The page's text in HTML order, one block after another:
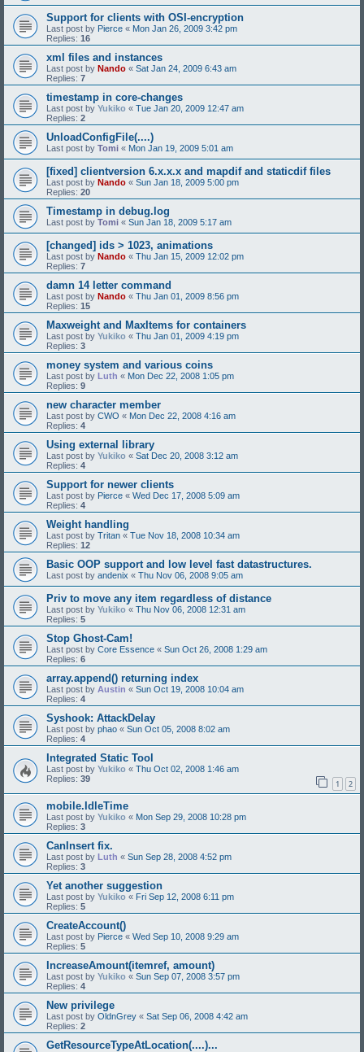
Support for clients with OSI-encryption
Last post by Pierce « Mon Jan 26, 2009 3:42 pm
Replies: 16
xml files and instances
Last post by Nando « Sat Jan 24, 2009 6:43 am
Replies: 7
timestamp in core-changes
Last post by Yukiko « Tue Jan 20, 2009 12:47 am
Replies: 2
UnloadConfigFile(....)
Last post by Tomi « Mon Jan 19, 2009 5:01 am
[fixed] clientversion 6.x.x.x and mapdif and staticdif files
Last post by Nando « Sun Jan 18, 2009 5:00 pm
Replies: 20
Timestamp in debug.log
Last post by Tomi « Sun Jan 18, 2009 5:17 am
[changed] ids > 1023, animations
Last post by Nando « Thu Jan 15, 2009 12:02 pm
Replies: 7
damn 14 letter command
Last post by Nando « Thu Jan 01, 2009 8:56 pm
Replies: 15
Maxweight and MaxItems for containers
Last post by Yukiko « Thu Jan 01, 2009 4:19 pm
Replies: 3
money system and various coins
Last post by Luth « Mon Dec 22, 2008 1:05 pm
Replies: 9
new character member
Last post by CWO « Mon Dec 22, 2008 4:16 am
Replies: 4
Using external library
Last post by Yukiko « Sat Dec 20, 2008 3:12 am
Replies: 4
Support for newer clients
Last post by Pierce « Wed Dec 17, 2008 5:09 am
Replies: 4
Weight handling
Last post by Tritan « Tue Nov 18, 2008 10:34 am
Replies: 12
Basic OOP support and low level fast datastructures.
Last post by andenix « Thu Nov 06, 2008 9:05 am
Priv to move any item regardless of distance
Last post by Yukiko « Thu Nov 06, 2008 12:31 am
Replies: 5
Stop Ghost-Cam!
Last post by Core Essence « Sun Oct 26, 2008 1:29 am
Replies: 6
array.append() returning index
Last post by Austin « Sun Oct 19, 2008 10:04 am
Replies: 4
Syshook: AttackDelay
Last post by phao « Sun Oct 05, 2008 8:02 am
Replies: 4
Integrated Static Tool
Last post by Yukiko « Thu Oct 02, 2008 1:46 am
Replies: 39 1 2
mobile.IdleTime
Last post by Yukiko « Mon Sep 29, 2008 10:28 pm
Replies: 3
CanInsert fix.
Last post by Luth « Sun Sep 28, 2008 4:52 pm
Replies: 3
Yet another suggestion
Last post by Yukiko « Fri Sep 12, 2008 6:11 pm
Replies: 5
CreateAccount()
Last post by Pierce « Wed Sep 10, 2008 9:29 am
Replies: 5
IncreaseAmount(itemref, amount)
Last post by Yukiko « Sun Sep 07, 2008 3:57 pm
Replies: 4
New privilege
Last post by OldnGrey « Sat Sep 06, 2008 4:42 am
Replies: 2
GetResourceTypeAtLocation(....)...